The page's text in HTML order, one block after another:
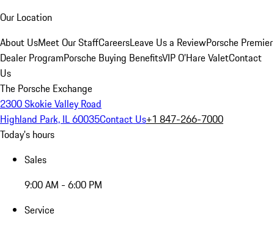
Our Location
About UsMeet Our StaffCareersLeave Us a ReviewPorsche Premier
Dealer ProgramPorsche Buying BenefitsVIP O’Hare ValetContact
Us
The Porsche Exchange
2300 Skokie Valley Road
Highland Park, IL 60035Contact Us+1 847-266-7000
Today's hours
Sales
9:00 AM - 6:00 PM
Service